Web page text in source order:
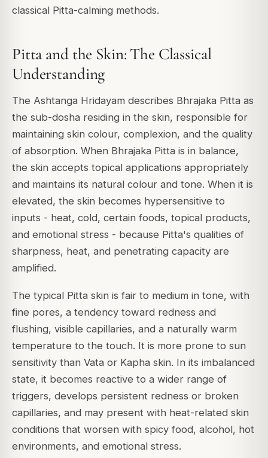
classical Pitta-calming methods.
Pitta and the Skin: The Classical
Understanding
The Ashtanga Hridayam describes Bhrajaka Pitta as
the sub-dosha residing in the skin, responsible for
maintaining skin colour, complexion, and the quality
of absorption. When Bhrajaka Pitta is in balance,
the skin accepts topical applications appropriately
and maintains its natural colour and tone. When it is
elevated, the skin becomes hypersensitive to
inputs - heat, cold, certain foods, topical products,
and emotional stress - because Pitta's qualities of
sharpness, heat, and penetrating capacity are
amplified.
The typical Pitta skin is fair to medium in tone, with
fine pores, a tendency toward redness and
flushing, visible capillaries, and a naturally warm
temperature to the touch. It is more prone to sun
sensitivity than Vata or Kapha skin. In its imbalanced
state, it becomes reactive to a wider range of
triggers, develops persistent redness or broken
capillaries, and may present with heat-related skin
conditions that worsen with spicy food, alcohol, hot
environments, and emotional stress.